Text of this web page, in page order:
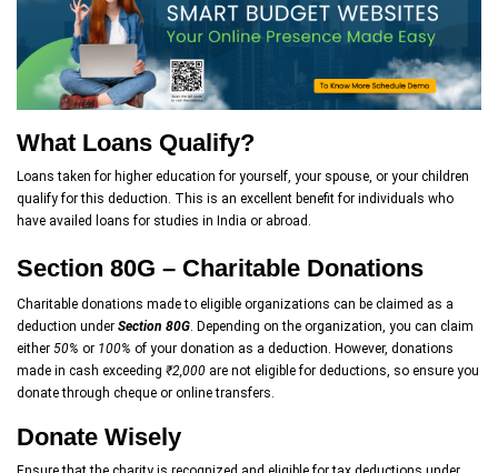
What Loans Qualify?
Loans taken for higher education for yourself, your spouse, or your children
qualify for this deduction. This is an excellent benefit for individuals who
have availed loans for studies in India or abroad.
Section 80G – Charitable Donations
Charitable donations made to eligible organizations can be claimed as a
deduction under Section 80G . Depending on the organization, you can claim
either 50% or 100% of your donation as a deduction. However, donations
made in cash exceeding ₹2,000 are not eligible for deductions, so ensure you
donate through cheque or online transfers.
Donate Wisely